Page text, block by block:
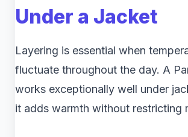
Under a Jacket
Layering is essential when
fluctuate throughout the day. A
works exceptionally well under
it adds warmth without restricting